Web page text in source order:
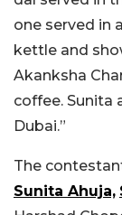
one served in
kettle and
Akanksha
coffee. Sunita
Dubai.”
The
Sunita Ahuja,